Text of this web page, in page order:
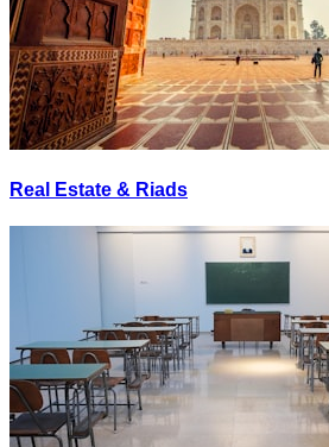
Real Estate & Riads